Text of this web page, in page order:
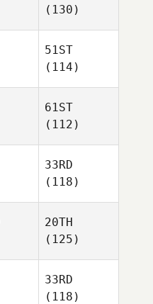
(130)
51ST
(114)
61ST
(112)
33RD
(118)
20TH
(125)
33RD
(118)